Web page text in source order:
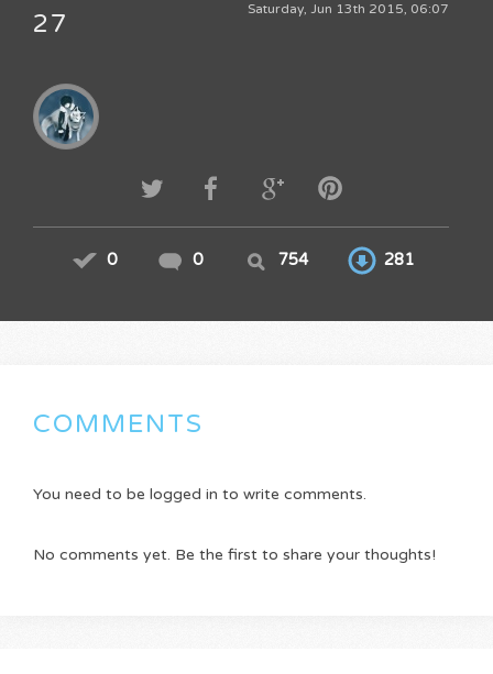
Saturday, Jun 13th 2015, 06:07
27
0 0 754 281
COMMENTS
You need to be logged in to write comments.
No comments yet. Be the first to share your thoughts!